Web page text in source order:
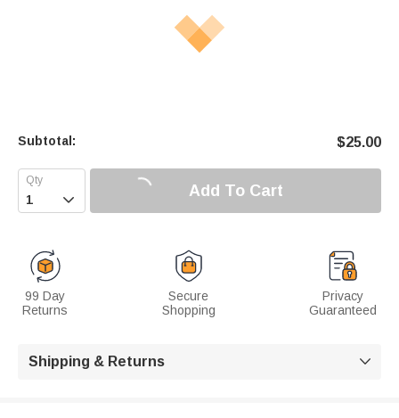
Subtotal: $25.00
 Add To Cart
99 Day
Returns
Secure
Shopping
Privacy
Guaranteed
Shipping & Returns 